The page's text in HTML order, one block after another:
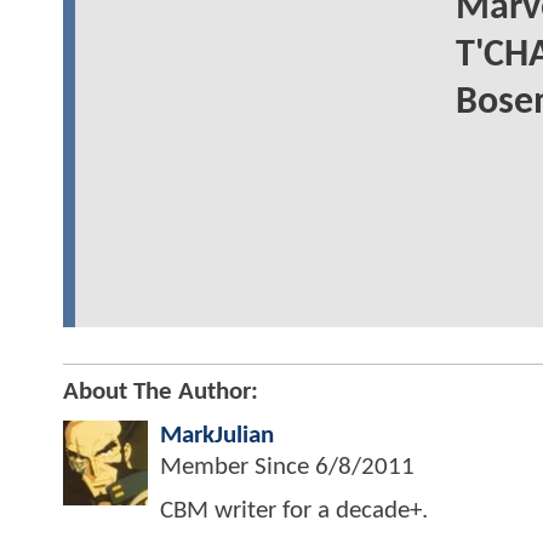
About The Author:
MarkJulian
Member Since 6/8/2011
CBM writer for a decade+.